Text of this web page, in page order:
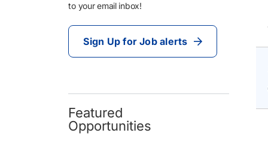
to your email inbox!
Sign Up for Job alerts
Featured
Opportunities